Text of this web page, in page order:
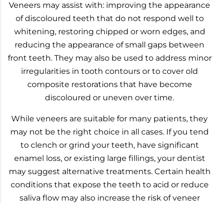
Veneers may assist with: improving the appearance
of discoloured teeth that do not respond well to
whitening, restoring chipped or worn edges, and
reducing the appearance of small gaps between
front teeth. They may also be used to address minor
irregularities in tooth contours or to cover old
composite restorations that have become
discoloured or uneven over time.
While veneers are suitable for many patients, they
may not be the right choice in all cases. If you tend
to clench or grind your teeth, have significant
enamel loss, or existing large fillings, your dentist
may suggest alternative treatments. Certain health
conditions that expose the teeth to acid or reduce
saliva flow may also increase the risk of veneer